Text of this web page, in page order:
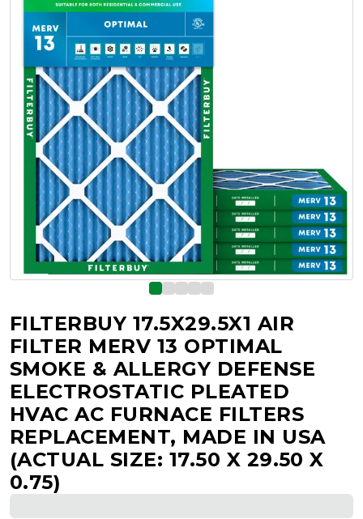
FILTERBUY 17.5X29.5X1 AIR
FILTER MERV 13 OPTIMAL
SMOKE & ALLERGY DEFENSE
ELECTROSTATIC PLEATED
HVAC AC FURNACE FILTERS
REPLACEMENT, MADE IN USA
(ACTUAL SIZE: 17.50 X 29.50 X
0.75)